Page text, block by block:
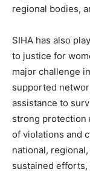
regional bodies,
SIHA has also
to justice for
major challenge
supported
assistance to
strong protection
of violations and
national,
sustained efforts,